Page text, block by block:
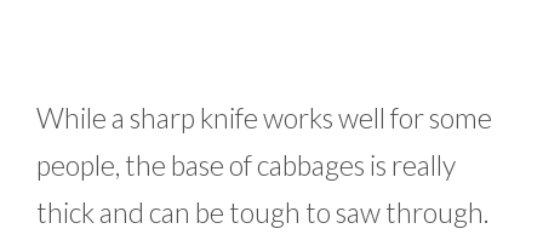
While a sharp knife works well for some
people, the base of cabbages is really
thick and can be tough to saw through.